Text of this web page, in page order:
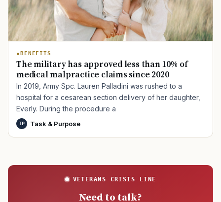
BENEFITS
The military has approved less than 10% of
medical malpractice claims since 2020
In 2019, Army Spc. Lauren Palladini was rushed to a
hospital for a cesarean section delivery of her daughter,
Everly. During the procedure a
TP Task & Purpose
VETERANS CRISIS LINE
Need to talk?